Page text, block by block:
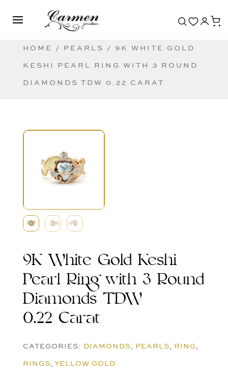
HOME / PEARLS / 9K WHITE GOLD
KESHI PEARL RING WITH 3 ROUND
DIAMONDS TDW 0.22 CARAT
9K White Gold Keshi
Pearl Ring with 3 Round
Diamonds TDW
0.22 Carat
CATEGORIES: DIAMONDS, PEARLS, RING,
RINGS, YELLOW GOLD